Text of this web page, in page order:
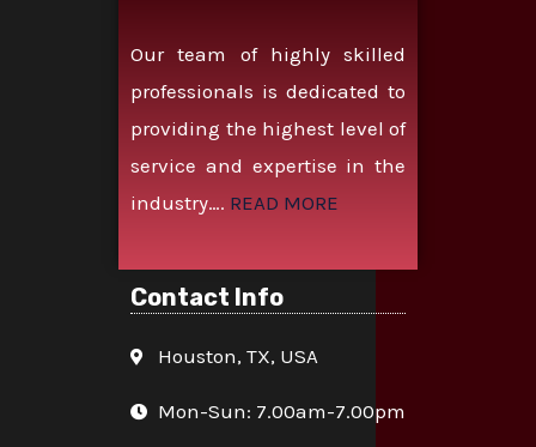
Our team of highly skilled
professionals is dedicated to
providing the highest level of
service and expertise in the
industry…. READ MORE
Contact Info
Houston, TX, USA
Mon-Sun: 7.00am-7.00pm